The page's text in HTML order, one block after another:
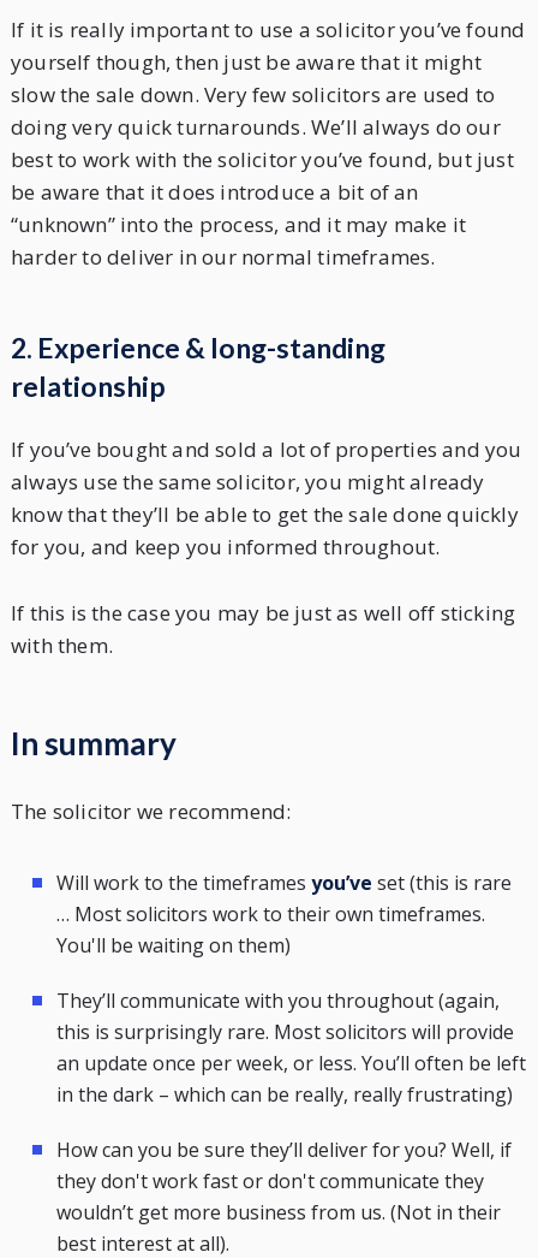
If it is really important to use a solicitor you’ve found
yourself though, then just be aware that it might
slow the sale down. Very few solicitors are used to
doing very quick turnarounds. We’ll always do our
best to work with the solicitor you’ve found, but just
be aware that it does introduce a bit of an
“unknown” into the process, and it may make it
harder to deliver in our normal timeframes.
2. Experience & long-standing
relationship
If you’ve bought and sold a lot of properties and you
always use the same solicitor, you might already
know that they’ll be able to get the sale done quickly
for you, and keep you informed throughout.
If this is the case you may be just as well off sticking
with them.
In summary
The solicitor we recommend:
Will work to the timeframes you’ve set (this is rare
… Most solicitors work to their own timeframes.
You'll be waiting on them)
They’ll communicate with you throughout (again,
this is surprisingly rare. Most solicitors will provide
an update once per week, or less. You’ll often be left
in the dark – which can be really, really frustrating)
How can you be sure they’ll deliver for you? Well, if
they don't work fast or don't communicate they
wouldn’t get more business from us. (Not in their
best interest at all).